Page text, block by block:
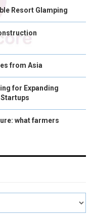
Resort Glamping
from Asia
for Expanding
what farmers